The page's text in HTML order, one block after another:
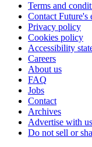
Terms and
Contact Future's
Privacy policy
Cookies policy
Accessibility
Careers
About us
FAQ
Jobs
Contact
Archives
Advertise with us
Do not sell or